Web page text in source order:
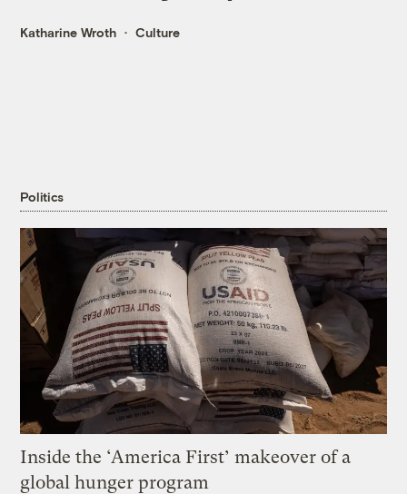
Katharine Wroth Culture
Politics
Inside the ‘America First’ makeover of a
global hunger program